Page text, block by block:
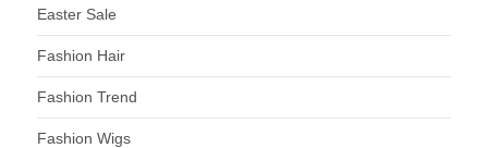
Easter Sale
Fashion Hair
Fashion Trend
Fashion Wigs